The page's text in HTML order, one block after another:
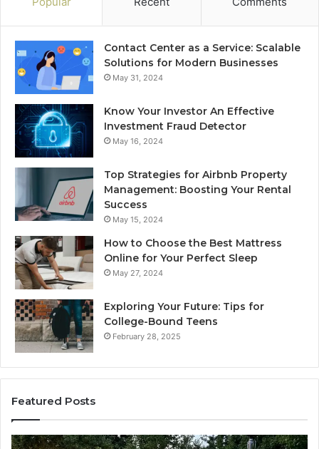
Contact Center as a Service: Scalable
Solutions for Modern Businesses
May 31, 2024
Know Your Investor An Effective
Investment Fraud Detector
May 16, 2024
Top Strategies for Airbnb Property
Management: Boosting Your Rental
Success
May 15, 2024
How to Choose the Best Mattress
Online for Your Perfect Sleep
May 27, 2024
Exploring Your Future: Tips for
College-Bound Teens
February 28, 2025
Featured Posts
How